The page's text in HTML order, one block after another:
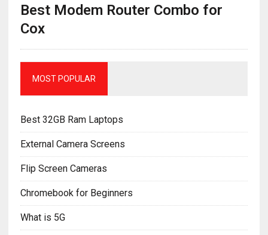
Best Modem Router Combo for
Cox
MOST POPULAR
Best 32GB Ram Laptops
External Camera Screens
Flip Screen Cameras
Chromebook for Beginners
What is 5G